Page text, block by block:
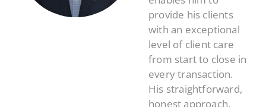
provide his clients
with an exceptional
level of client care
from start to close in
every transaction.
His straightforward,
honest approach,